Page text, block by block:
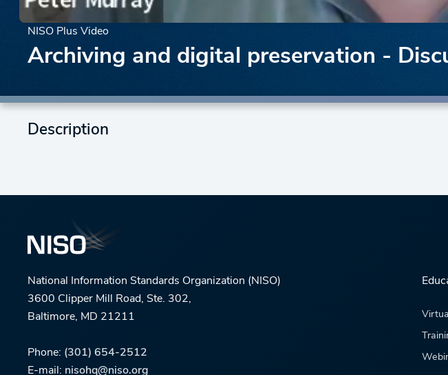
NISO Plus Video
Archiving and digital preservation -
Description
National Information Standards Organization (NISO)
3600 Clipper Mill Road, Ste. 302,
Baltimore, MD 21211
Phone: (301) 654-2512
E-mail: nisohq@niso.org